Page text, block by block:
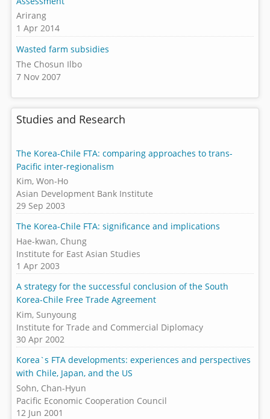
Arirang
1 Apr 2014
Wasted farm subsidies
The Chosun Ilbo
7 Nov 2007
Studies and Research
The Korea-Chile FTA: comparing approaches to trans-
Pacific inter-regionalism
Kim, Won-Ho
Asian Development Bank Institute
29 Sep 2003
The Korea-Chile FTA: significance and implications
Hae-kwan, Chung
Institute for East Asian Studies
1 Apr 2003
A strategy for the successful conclusion of the South
Korea-Chile Free Trade Agreement
Kim, Sunyoung
Institute for Trade and Commercial Diplomacy
30 Apr 2002
Korea`s FTA developments: experiences and perspectives
with Chile, Japan, and the US
Sohn, Chan-Hyun
Pacific Economic Cooperation Council
12 Jun 2001